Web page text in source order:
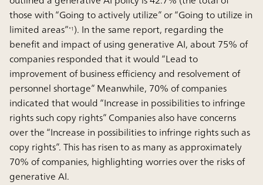
those with “Going to actively utilize” or “Going to utilize in
limited areas”*1 ). In the same report, regarding the
benefit and impact of using generative AI, about 75% of
companies responded that it would “Lead to
improvement of business efficiency and resolvement of
personnel shortage” Meanwhile, 70% of companies
indicated that would “Increase in possibilities to infringe
rights such copy rights” Companies also have concerns
over the “Increase in possibilities to infringe rights such as
copy rights”. This has risen to as many as approximately
70% of companies, highlighting worries over the risks of
generative AI.